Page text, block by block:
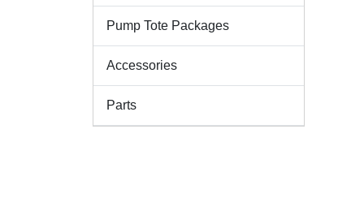
Pump Tote Packages
Accessories
Parts